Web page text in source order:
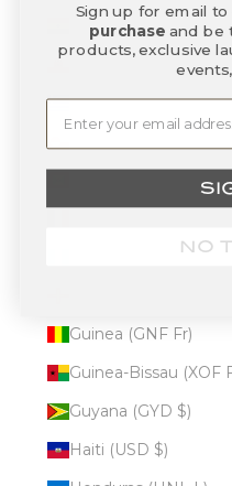
Ghana (USD $)
Gibraltar (GBP £)
Greece (EUR €)
Guatemala (GTQ Q)
Guinea (GNF Fr)
Guinea-Bissau (XOF
Guyana (GYD $)
Haiti (USD $)
Sign up for email to
purchase and be
products, exclusive
NO